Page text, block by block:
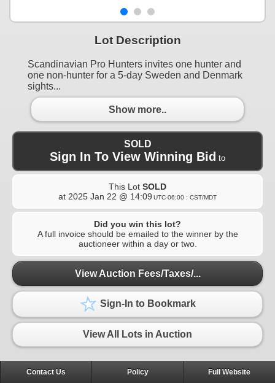
Lot Description
Scandinavian Pro Hunters invites one hunter and
one non-hunter for a 5-day Sweden and Denmark
sights...
Show more..
SOLD
Sign In To View Winning Bid to
This Lot SOLD
at 2025 Jan 22 @ 14:09 UTC-06:00 : CST/MDT
Did you win this lot?
A full invoice should be emailed to the winner by the
auctioneer within a day or two.
View Auction Fees/Taxes/...
Sign-In to Bookmark
View All Lots in Auction
Contact Us Policy Full Website